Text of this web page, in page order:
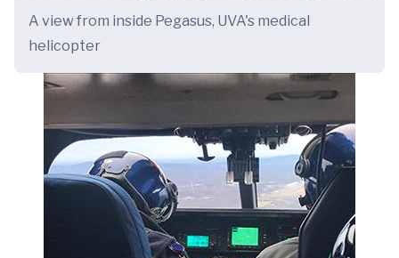
A view from inside Pegasus, UVA's medical
helicopter